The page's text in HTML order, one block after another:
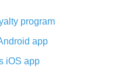
back plugin and what are
mobile app -
the plugin
program
app
iOS app